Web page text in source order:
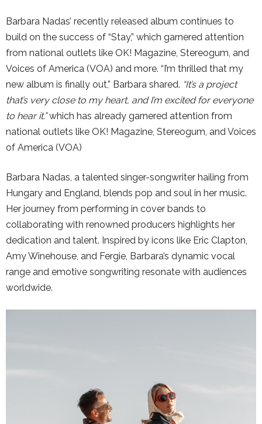
Barbara Nadas’ recently released album continues to
build on the success of “Stay,” which garnered attention
from national outlets like OK! Magazine, Stereogum, and
Voices of America (VOA) and more. “I’m thrilled that my
new album is finally out,” Barbara shared. “It’s a project
that’s very close to my heart, and I’m excited for everyone
to hear it.”which has already garnered attention from
national outlets like OK! Magazine, Stereogum, and Voices
of America (VOA)
Barbara Nadas, a talented singer-songwriter hailing from
Hungary and England, blends pop and soul in her music.
Her journey from performing in cover bands to
collaborating with renowned producers highlights her
dedication and talent. Inspired by icons like Eric Clapton,
Amy Winehouse, and Fergie, Barbara’s dynamic vocal
range and emotive songwriting resonate with audiences
worldwide.